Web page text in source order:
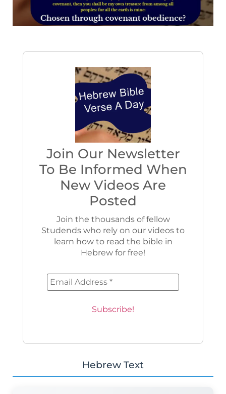
Join Our Newsletter
To Be Informed When
New Videos Are
Posted
Join the thousands of fellow
Studends who rely on our videos to
learn how to read the bible in
Hebrew for free!
Hebrew Text